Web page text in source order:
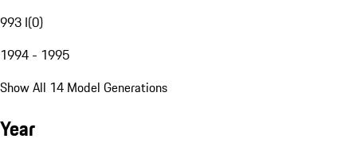
993 I(0)
1994 - 1995
Show All 14 Model Generations
Year